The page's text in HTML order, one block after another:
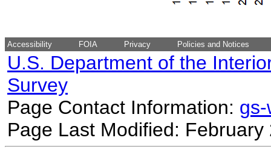
Accessibility FOIA Privacy Policies and Notices
U.S. Department of the
Survey
Page Contact Information:
Page Last Modified: